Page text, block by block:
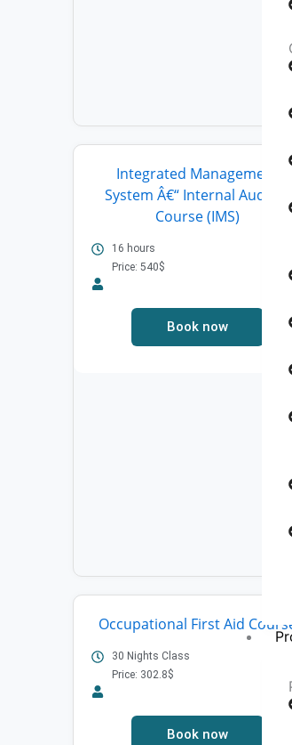
Integrated Management
System Â€“ Internal Auditor
Course (IMS)
16 hours
Price: 540$
Book now
Occupational First Aid
30 Nights Class
Price: 302.8$
Book now